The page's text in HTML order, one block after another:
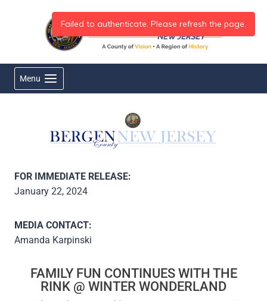
Menu
FOR IMMEDIATE RELEASE:
January 22, 2024
MEDIA CONTACT:
Amanda Karpinski
FAMILY FUN CONTINUES WITH THE
RINK @ WINTER WONDERLAND